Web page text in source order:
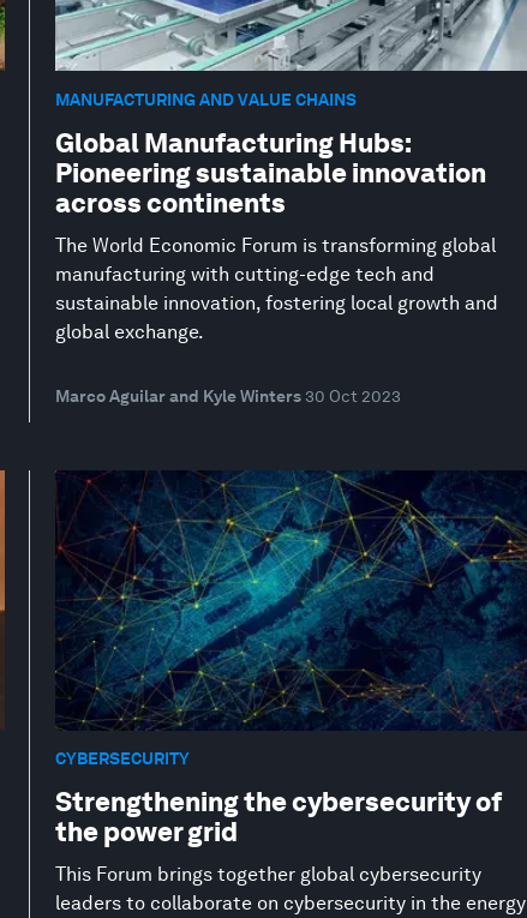
MANUFACTURING AND VALUE CHAINS
Global Manufacturing Hubs:
Pioneering sustainable innovation
across continents
The World Economic Forum is transforming global
manufacturing with cutting-edge tech and
sustainable innovation, fostering local growth and
global exchange.
Marco Aguilar and Kyle Winters 30 Oct 2023
CYBERSECURITY
Strengthening the cybersecurity of
the power grid
This Forum brings together global cybersecurity
leaders to collaborate on cybersecurity in the energy